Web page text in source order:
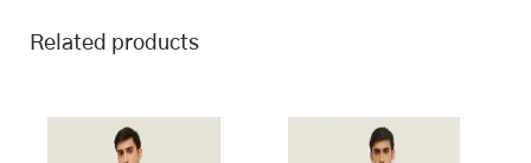
Related products
product